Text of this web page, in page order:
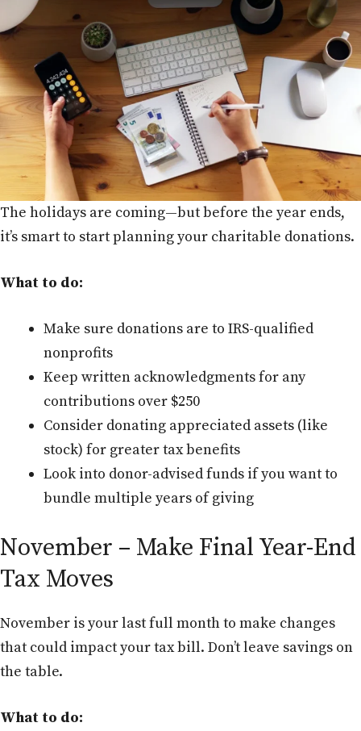
The holidays are coming—but before the year ends,
it’s smart to start planning your charitable donations.
What to do:
Make sure donations are to IRS-qualified
nonprofits
Keep written acknowledgments for any
contributions over $250
Consider donating appreciated assets (like
stock) for greater tax benefits
Look into donor-advised funds if you want to
bundle multiple years of giving
November – Make Final Year-End
Tax Moves
November is your last full month to make changes
that could impact your tax bill. Don’t leave savings on
the table.
What to do: